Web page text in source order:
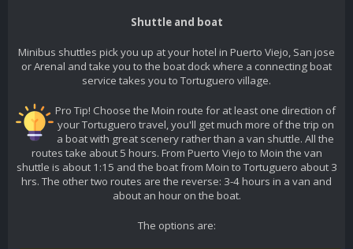
Shuttle and boat
Minibus shuttles pick you up at your hotel in Puerto Viejo, San jose
or Arenal and take you to the boat dock where a connecting boat
service takes you to Tortuguero village.
Pro Tip! Choose the Moin route for at least one direction of
your Tortuguero travel, you'll get much more of the trip on
a boat with great scenery rather than a van shuttle. All the
routes take about 5 hours. From Puerto Viejo to Moin the van
shuttle is about 1:15 and the boat from Moin to Tortuguero about 3
hrs. The other two routes are the reverse: 3-4 hours in a van and
about an hour on the boat.
The options are: